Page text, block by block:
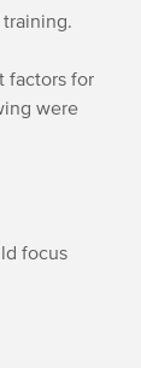
factors for
were
focus